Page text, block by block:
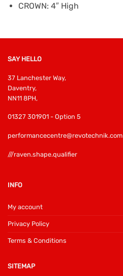
CROWN: 4″ High
SAY HELLO
37 Lanchester Way,
Daventry,
NN11 8PH,
01327 301901 - Option 5
performancecentre@revotechnik.com
///raven.shape.qualifier
INFO
My account
Privacy Policy
Terms & Conditions
SITEMAP